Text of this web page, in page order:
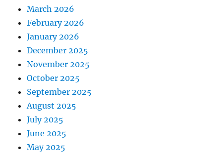
March 2026
February 2026
January 2026
December 2025
November 2025
October 2025
September 2025
August 2025
July 2025
June 2025
May 2025